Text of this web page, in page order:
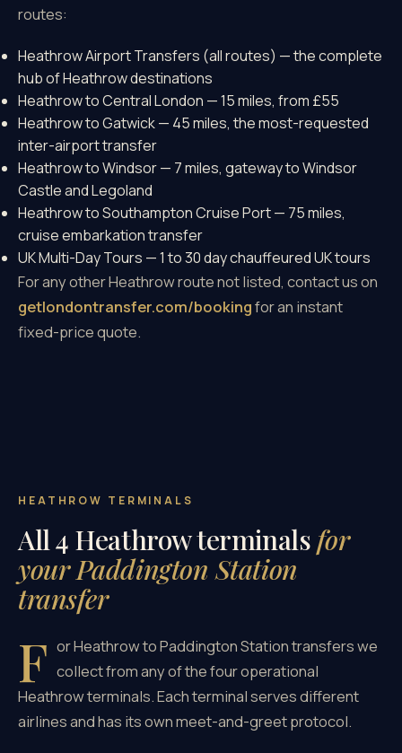
routes:
Heathrow Airport Transfers (all routes) — the complete
hub of Heathrow destinations
Heathrow to Central London — 15 miles, from £55
Heathrow to Gatwick— 45 miles, the most-requested
inter-airport transfer
Heathrow to Windsor— 7 miles, gateway to Windsor
Castle and Legoland
Heathrow to Southampton Cruise Port— 75 miles,
cruise embarkation transfer
UK Multi-Day Tours — 1 to 30 day chauffeured UK tours
For any other Heathrow route not listed, contact us on
getlondontransfer.com/bookingfor an instant
fixed-price quote.
HEATHROW TERMINALS
All 4 Heathrow terminalsfor
your Paddington Station
transfer
F or Heathrow to Paddington Station transfers we
collect from any of the four operational
Heathrow terminals. Each terminal serves different
airlines and has its own meet-and-greet protocol.